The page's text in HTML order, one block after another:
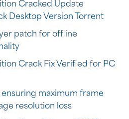
Cracked Update
Desktop Version Torrent
patch for offline
Crack Fix Verified for PC
maximum frame
resolution loss